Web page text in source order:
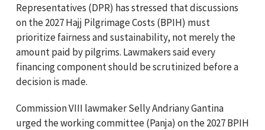
Representatives (DPR) has stressed that discussions
on the 2027 Hajj Pilgrimage Costs (BPIH) must
prioritize fairness and sustainability, not merely the
amount paid by pilgrims. Lawmakers said every
financing component should be scrutinized before a
decision is made.
Commission VIII lawmaker Selly Andriany Gantina
urged the working committee (Panja) on the 2027 BPIH